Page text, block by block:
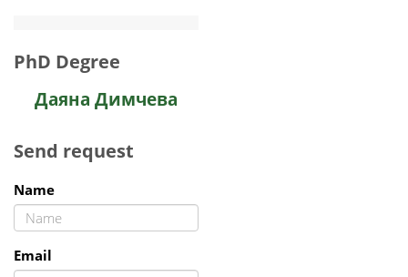
PhD Degree
Даяна Димчева
Send request
Name
Email